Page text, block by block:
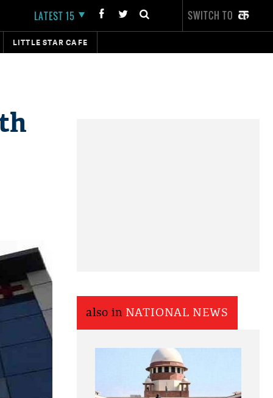
LATEST 15 SWITCH TO
LITTLE STAR CAFE
also in NATIONAL NEWS